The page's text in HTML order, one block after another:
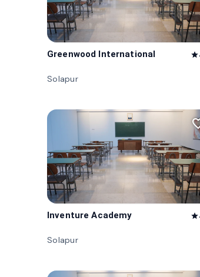
Greenwood International star
Solapur
Inventure Academy star
Solapur